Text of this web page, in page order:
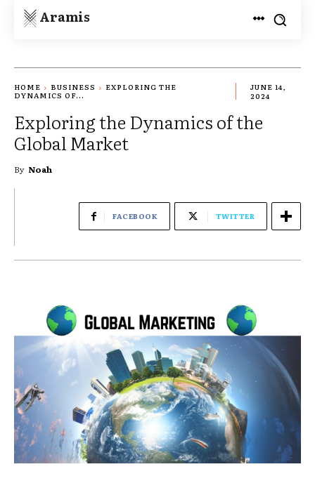
Aramis
HOME BUSINESS
EXPLORING THE
DYNAMICS OF...
JUNE 14,
2024
Exploring the Dynamics of the
Global Market
By Noah
FACEBOOK TWITTER